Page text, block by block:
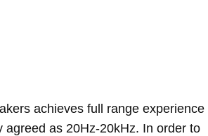
achieves full range experience
agreed as 20Hz-20kHz. In order to